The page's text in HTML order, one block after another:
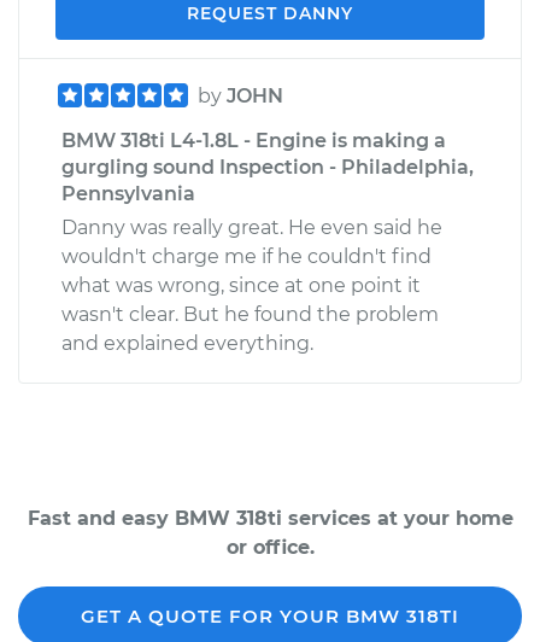
REQUEST DANNY
by JOHN
BMW 318ti L4-1.8L - Engine is making a
gurgling sound Inspection - Philadelphia,
Pennsylvania
Danny was really great. He even said he
wouldn't charge me if he couldn't find
what was wrong, since at one point it
wasn't clear. But he found the problem
and explained everything.
Fast and easy BMW 318ti services at your home
or office.
GET A QUOTE FOR YOUR BMW 318TI